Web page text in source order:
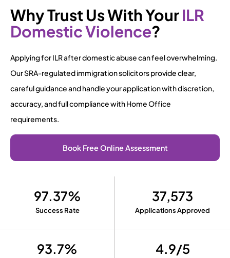
Why Trust Us With YourILR
Domestic Violence?
Applying for ILR after domestic abuse can feel overwhelming.
Our SRA-regulated immigration solicitors provide clear,
careful guidance and handle your application with discretion,
accuracy, and full compliance with Home Office
requirements.
Book Free Online Assessment
97.37%
Success Rate
37,573
Applications Approved
93.7% 4.9/5